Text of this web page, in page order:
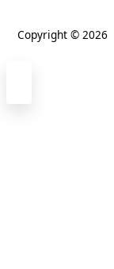
Copyright © 2026